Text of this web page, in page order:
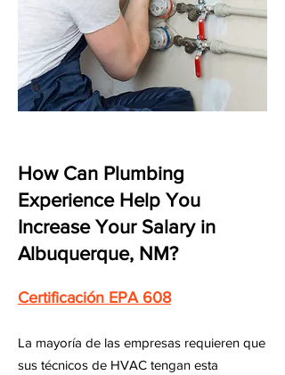
How Can Plumbing
Experience Help You
Increase Your Salary in
Albuquerque, NM?
Certificación EPA 608
La mayoría de las empresas requieren que
sus técnicos de HVAC tengan esta